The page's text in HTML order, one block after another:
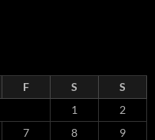
F S
S
1
2
7 8
9